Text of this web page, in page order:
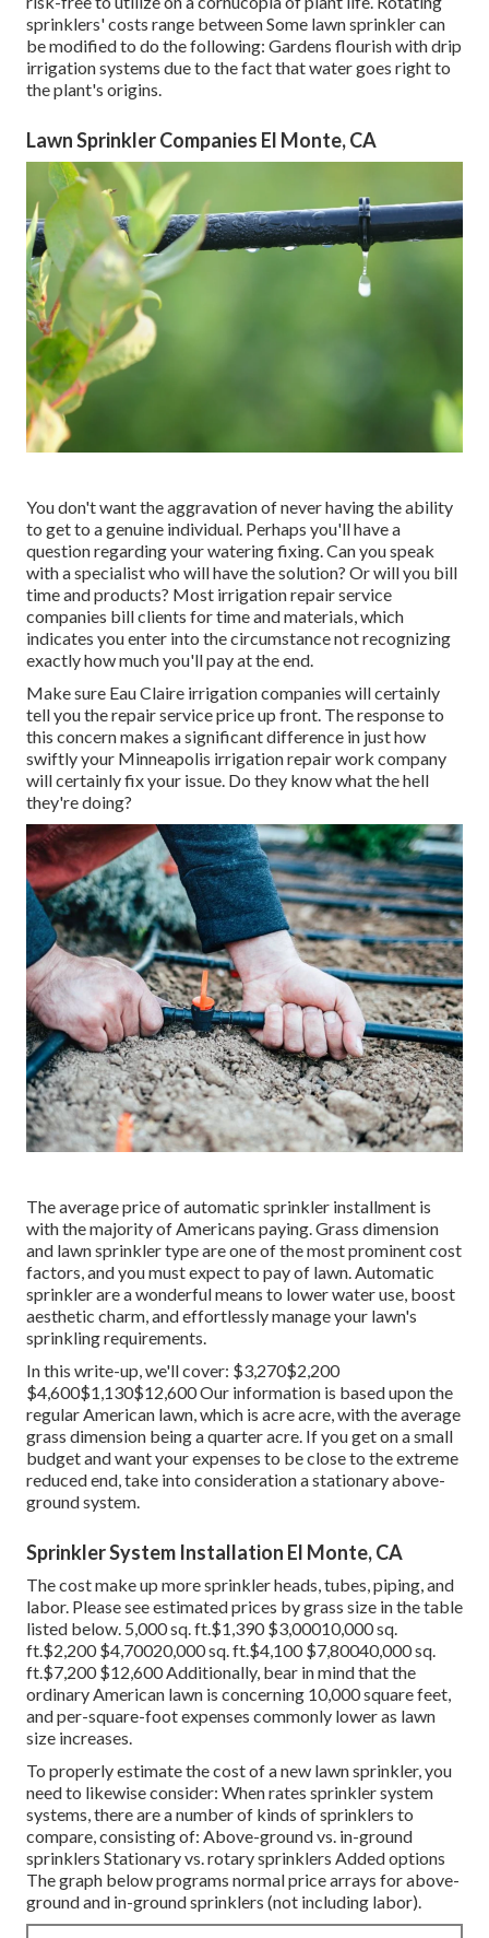
sprinklers' costs range between Some lawn sprinkler can
be modified to do the following: Gardens flourish with drip
irrigation systems due to the fact that water goes right to
the plant's origins.
Lawn Sprinkler Companies El Monte, CA
You don't want the aggravation of never having the ability
to get to a genuine individual. Perhaps you'll have a
question regarding your watering fixing. Can you speak
with a specialist who will have the solution? Or will you bill
time and products? Most irrigation repair service
companies bill clients for time and materials, which
indicates you enter into the circumstance not recognizing
exactly how much you'll pay at the end.
Make sure Eau Claire irrigation companies will certainly
tell you the repair service price up front. The response to
this concern makes a significant difference in just how
swiftly your Minneapolis irrigation repair work company
will certainly fix your issue. Do they know what the hell
they're doing?
The average price of automatic sprinkler installment is
with the majority of Americans paying. Grass dimension
and lawn sprinkler type are one of the most prominent cost
factors, and you must expect to pay of lawn. Automatic
sprinkler are a wonderful means to lower water use, boost
aesthetic charm, and effortlessly manage your lawn's
sprinkling requirements.
In this write-up, we'll cover: $3,270$2,200
$4,600$1,130$12,600 Our information is based upon the
regular American lawn, which is acre acre, with the average
grass dimension being a quarter acre. If you get on a small
budget and want your expenses to be close to the extreme
reduced end, take into consideration a stationary above-
ground system.
Sprinkler System Installation El Monte, CA
The cost make up more sprinkler heads, tubes, piping, and
labor. Please see estimated prices by grass size in the table
listed below. 5,000 sq. ft.$1,390 $3,00010,000 sq.
ft.$2,200 $4,70020,000 sq. ft.$4,100 $7,80040,000 sq.
ft.$7,200 $12,600 Additionally, bear in mind that the
ordinary American lawn is concerning 10,000 square feet,
and per-square-foot expenses commonly lower as lawn
size increases.
To properly estimate the cost of a new lawn sprinkler, you
need to likewise consider: When rates sprinkler system
systems, there are a number of kinds of sprinklers to
compare, consisting of: Above-ground vs. in-ground
sprinklers Stationary vs. rotary sprinklers Added options
The graph below programs normal price arrays for above-
ground and in-ground sprinklers (not including labor).